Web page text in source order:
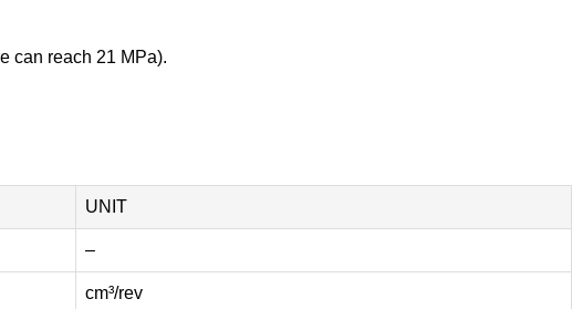
can reach 21 MPa).
UNIT
–
cm³/rev